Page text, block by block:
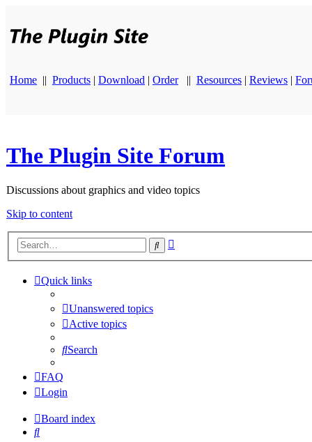
Home || Products | Download | Order || Resources | Reviews |
The Plugin Site Forum
Discussions about graphics and video topics
Skip to content
Search
Quick links
Unanswered topics
Active topics
Search
FAQ
Login
Board index
Search